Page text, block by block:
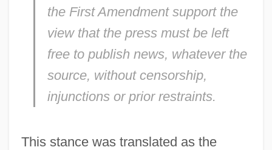
the First Amendment support the
view that the press must be left
free to publish news, whatever the
source, without censorship,
injunctions or prior restraints.
This stance was translated as the